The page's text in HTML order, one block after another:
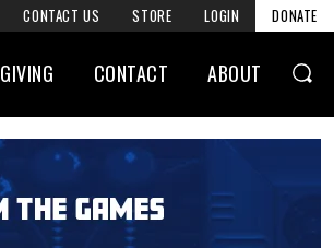
DONATE
CONTACT US STORE LOGIN
GIVING CONTACT ABOUT